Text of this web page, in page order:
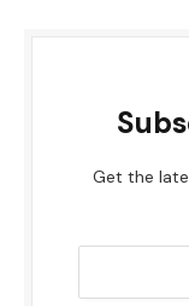
Get the